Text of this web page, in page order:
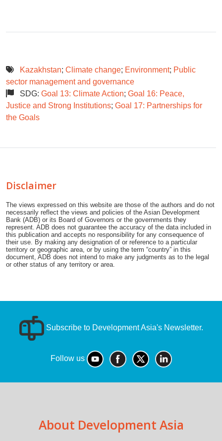
Kazakhstan; Climate change; Environment; Public
sector management and governance
SDG: Goal 13: Climate Action; Goal 16: Peace,
Justice and Strong Institutions; Goal 17: Partnerships for
the Goals
Disclaimer
The views expressed on this website are those of the authors and do not
necessarily reflect the views and policies of the Asian Development
Bank (ADB) or its Board of Governors or the governments they
represent. ADB does not guarantee the accuracy of the data included in
this publication and accepts no responsibility for any consequence of
their use. By making any designation of or reference to a particular
territory or geographic area, or by using the term “country” in this
document, ADB does not intend to make any judgments as to the legal
or other status of any territory or area.
Subscribe to Development Asia's Newsletter.
Follow us
About Development Asia